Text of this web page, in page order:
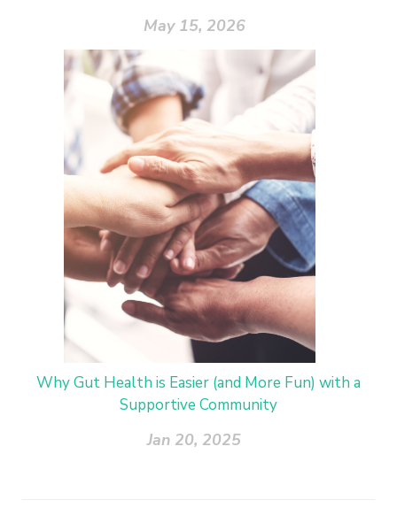
May 15, 2026
Why Gut Health is Easier (and More Fun) with a
Supportive Community
Jan 20, 2025